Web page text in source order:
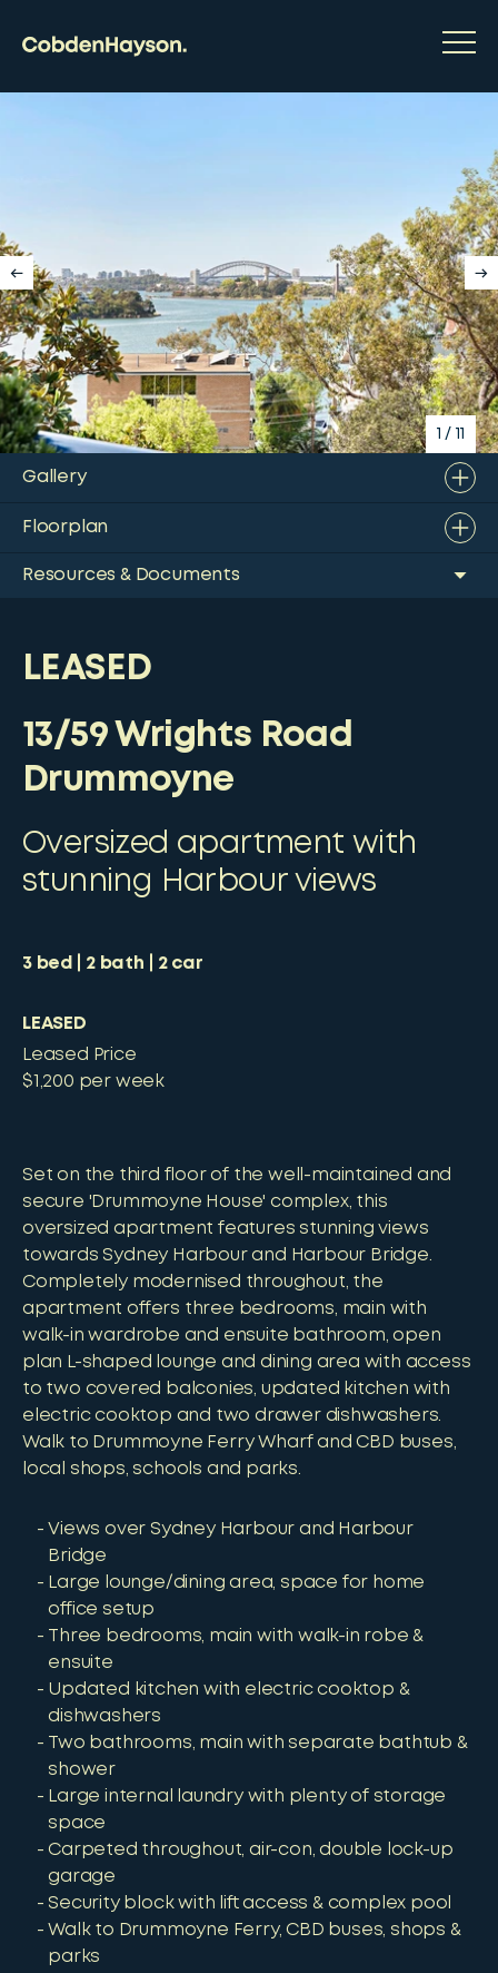
1 / 11
Gallery
Floorplan
Resources & Documents
LEASED
13/59 Wrights Road
Drummoyne
Oversized apartment with
stunning Harbour views
3bed 2bath 2car
LEASED
Leased Price
$1,200 per week
Set on the third floor of the well-maintained and
secure 'Drummoyne House' complex, this
oversized apartment features stunning views
towards Sydney Harbour and Harbour Bridge.
Completely modernised throughout, the
apartment offers three bedrooms, main with
walk-in wardrobe and ensuite bathroom, open
plan L-shaped lounge and dining area with access
to two covered balconies, updated kitchen with
electric cooktop and two drawer dishwashers.
Walk to Drummoyne Ferry Wharf and CBD buses,
local shops, schools and parks.
Views over Sydney Harbour and Harbour
Bridge
Large lounge/dining area, space for home
office setup
Three bedrooms, main with walk-in robe &
ensuite
Updated kitchen with electric cooktop &
dishwashers
Two bathrooms, main with separate bathtub &
shower
Large internal laundry with plenty of storage
space
Carpeted throughout, air-con, double lock-up
garage
Security block with lift access & complex pool
Walk to Drummoyne Ferry, CBD buses, shops &
parks